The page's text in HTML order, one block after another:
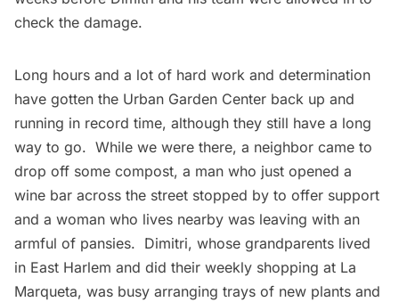
check the damage.
Long hours and a lot of hard work and determination
have gotten the Urban Garden Center back up and
running in record time, although they still have a long
way to go. While we were there, a neighbor came to
drop off some compost, a man who just opened a
wine bar across the street stopped by to offer support
and a woman who lives nearby was leaving with an
armful of pansies. Dimitri, whose grandparents lived
in East Harlem and did their weekly shopping at La
Marqueta, was busy arranging trays of new plants and